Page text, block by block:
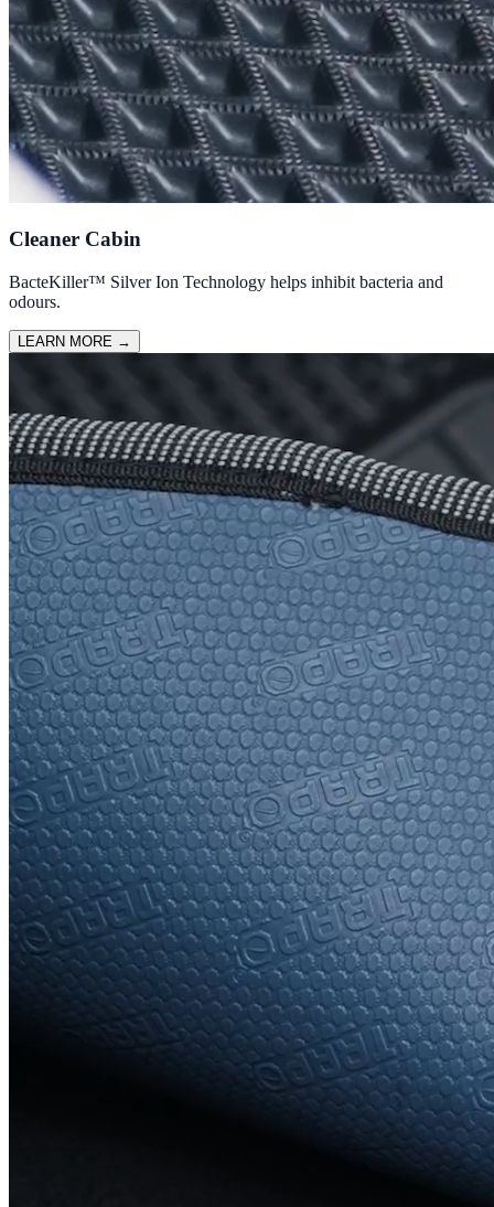
Cleaner Cabin
BacteKiller™ Silver Ion Technology helps inhibit bacteria and
odours.
LEARN MORE →